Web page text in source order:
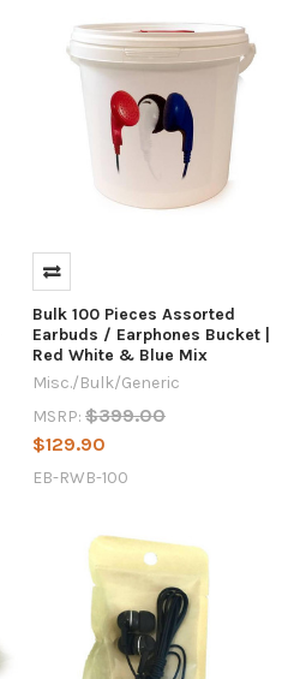
Bulk 100 Pieces Assorted
Earbuds / Earphones Bucket |
Red White & Blue Mix
Misc./Bulk/Generic
MSRP: $399.00
$129.90
EB-RWB-100